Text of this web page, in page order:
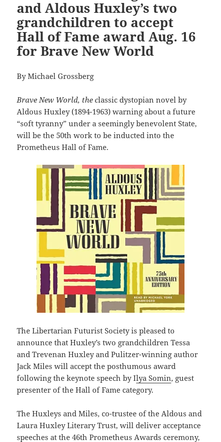
and Aldous Huxley’s two
grandchildren to accept
Hall of Fame award Aug. 16
for Brave New World
By Michael Grossberg
Brave New World, the classic dystopian novel by
Aldous Huxley (1894-1963) warning about a future
“soft tyranny” under a seemingly benevolent State,
will be the 50th work to be inducted into the
Prometheus Hall of Fame.
The Libertarian Futurist Society is pleased to
announce that Huxley’s two grandchildren Tessa
and Trevenan Huxley and Pulitzer-winning author
Jack Miles will accept the posthumous award
following the keynote speech by Ilya Somin, guest
presenter of the Hall of Fame category.
The Huxleys and Miles, co-trustee of the Aldous and
Laura Huxley Literary Trust, will deliver acceptance
speeches at the 46th Prometheus Awards ceremony,